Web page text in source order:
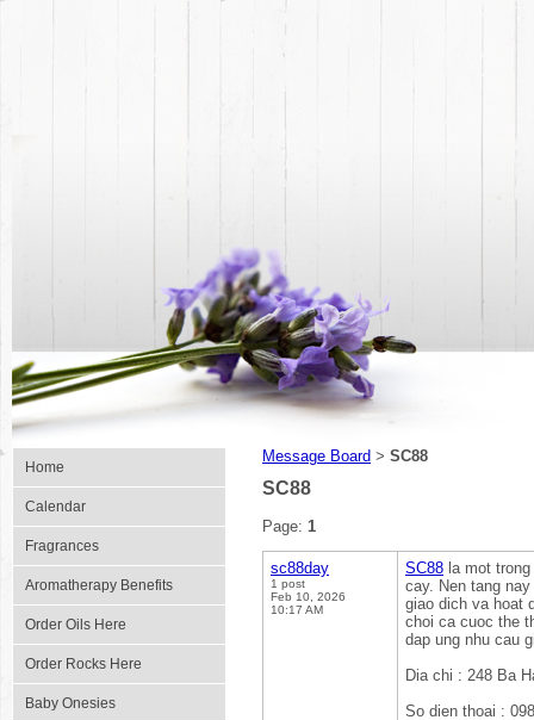
Home
Calendar
Fragrances
Aromatherapy Benefits
Order Oils Here
Order Rocks Here
Baby Onesies
Message Board > SC88
SC88
Page: 1
sc88day
1 post
Feb 10, 2026
10:17 AM
SC88 la mot
cay. Nen tang
giao dich va hoat
choi ca cuoc the
dap ung nhu cau
Dia chi : 248 Ba
So dien thoai :